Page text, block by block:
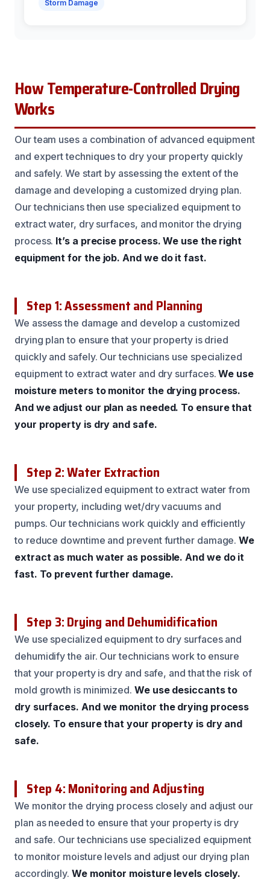
Storm Damage
How Temperature-Controlled Drying
Works
Our team uses a combination of advanced equipment
and expert techniques to dry your property quickly
and safely. We start by assessing the extent of the
damage and developing a customized drying plan.
Our technicians then use specialized equipment to
extract water, dry surfaces, and monitor the drying
process. It’s a precise process. We use the right
equipment for the job. And we do it fast.
Step 1: Assessment and Planning
We assess the damage and develop a customized
drying plan to ensure that your property is dried
quickly and safely. Our technicians use specialized
equipment to extract water and dry surfaces.We use
moisture meters to monitor the drying process.
And we adjust our plan as needed. To ensure that
your property is dry and safe.
Step 2: Water Extraction
We use specialized equipment to extract water from
your property, including wet/dry vacuums and
pumps. Our technicians work quickly and efficiently
to reduce downtime and prevent further damage.We
extract as much water as possible. And we do it
fast. To prevent further damage.
Step 3: Drying and Dehumidification
We use specialized equipment to dry surfaces and
dehumidify the air. Our technicians work to ensure
that your property is dry and safe, and that the risk of
mold growth is minimized. We use desiccants to
dry surfaces. And we monitor the drying process
closely. To ensure that your property is dry and
safe.
Step 4: Monitoring and Adjusting
We monitor the drying process closely and adjust our
plan as needed to ensure that your property is dry
and safe. Our technicians use specialized equipment
to monitor moisture levels and adjust our drying plan
accordingly. We monitor moisture levels closely.